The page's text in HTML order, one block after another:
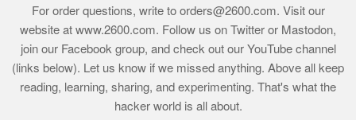
For order questions, write toorders@2600.com. Visit our
website atwww.2600.com. Follow us on Twitter or Mastodon,
join our Facebook group, and check out our YouTube channel
(links below). Let us know if we missed anything. Above all keep
reading, learning, sharing, and experimenting. That's what the
hacker world is all about.